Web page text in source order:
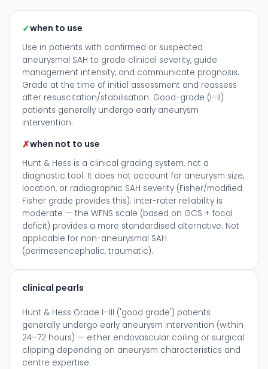
✓when to use
Use in patients with confirmed or suspected
aneurysmal SAH to grade clinical severity, guide
management intensity, and communicate prognosis.
Grade at the time of initial assessment and reassess
after resuscitation/stabilisation. Good-grade (I–II)
patients generally undergo early aneurysm
intervention.
✗when not to use
Hunt & Hess is a clinical grading system, not a
diagnostic tool. It does not account for aneurysm size,
location, or radiographic SAH severity (Fisher/modified
Fisher grade provides this). Inter-rater reliability is
moderate — the WFNS scale (based on GCS + focal
deficit) provides a more standardised alternative. Not
applicable for non-aneurysmal SAH
(perimesencephalic, traumatic).
clinical pearls
Hunt & Hess Grade I–III ('good grade') patients
generally undergo early aneurysm intervention (within
24–72 hours) — either endovascular coiling or surgical
clipping depending on aneurysm characteristics and
centre expertise.